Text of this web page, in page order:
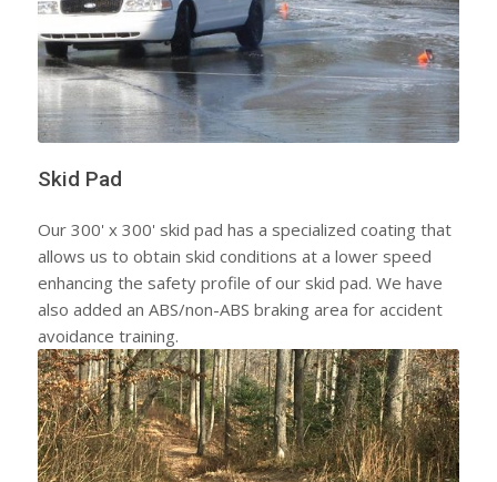
Skid Pad
Our 300' x 300' skid pad has a specialized coating that
allows us to obtain skid conditions at a lower speed
enhancing the safety profile of our skid pad. We have
also added an ABS/non-ABS braking area for accident
avoidance training.